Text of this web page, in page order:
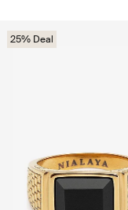
25% Deal